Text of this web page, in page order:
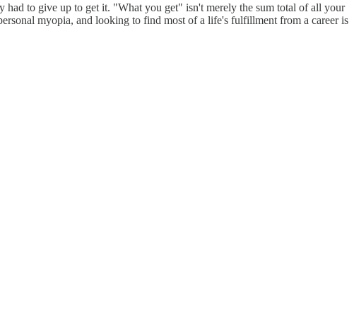
had to give up to get it. "What you get" isn't merely the sum total of all your
myopia, and looking to find most of a life's fulfillment from a career is